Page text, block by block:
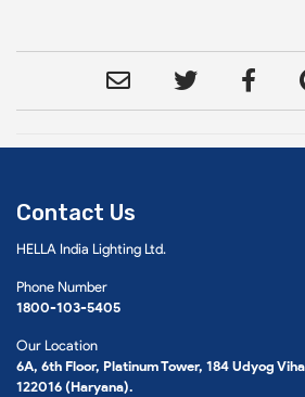
Contact Us
HELLA India Lighting Ltd.
Phone Number
1800-103-5405
Our Location
6A, 6th Floor, Platinum Tower, 184 Udyog
122016 (Haryana).